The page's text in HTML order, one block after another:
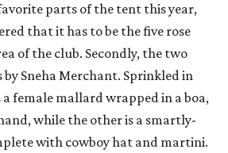
parts of the tent this year,
that it has to be the five rose
of the club. Secondly, the two
Sneha Merchant. Sprinkled in
female mallard wrapped in a boa,
while the other is a smartly-
with cowboy hat and martini.